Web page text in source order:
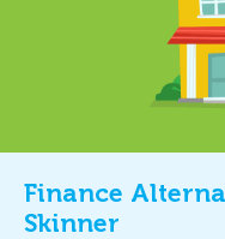
Finance
Skinner